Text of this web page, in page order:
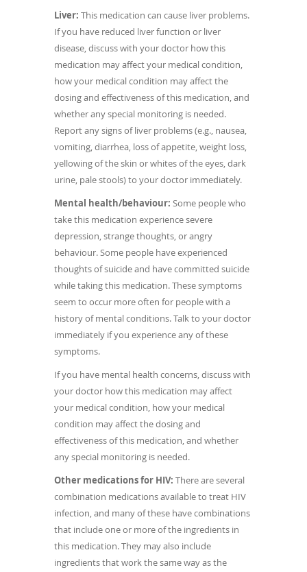
Liver: This medication can cause liver problems.
If you have reduced liver function or liver
disease, discuss with your doctor how this
medication may affect your medical condition,
how your medical condition may affect the
dosing and effectiveness of this medication, and
whether any special monitoring is needed.
Report any signs of liver problems (e.g., nausea,
vomiting, diarrhea, loss of appetite, weight loss,
yellowing of the skin or whites of the eyes, dark
urine, pale stools) to your doctor immediately.
Mental health/behaviour: Some people who
take this medication experience severe
depression, strange thoughts, or angry
behaviour. Some people have experienced
thoughts of suicide and have committed suicide
while taking this medication. These symptoms
seem to occur more often for people with a
history of mental conditions. Talk to your doctor
immediately if you experience any of these
symptoms.
If you have mental health concerns, discuss with
your doctor how this medication may affect
your medical condition, how your medical
condition may affect the dosing and
effectiveness of this medication, and whether
any special monitoring is needed.
Other medications for HIV: There are several
combination medications available to treat HIV
infection, and many of these have combinations
that include one or more of the ingredients in
this medication. They may also include
ingredients that work the same way as the